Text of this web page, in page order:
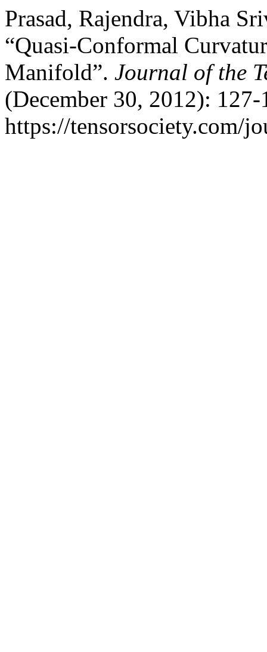
Prasad, Rajendra, Vibha
“Quasi-Conformal
Manifold”. Journal of the
(December 30, 2012):
https://tensorsociety.com/